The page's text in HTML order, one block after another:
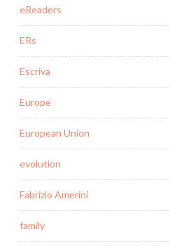
eReaders
ERs
Escriva
Europe
European Union
evolution
Fabrizio Amerini
family